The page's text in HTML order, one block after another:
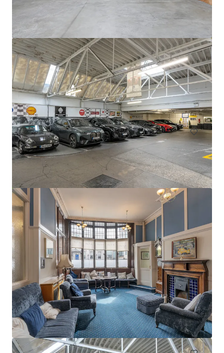
Circle K Donnybrook
Donnybrook Road, Dublin, D04 EH95, IE
0,13 Hektar
Grundstück Wohnen Living / Mehrfamilienhäuser
Swords Car Park Forster Way Swords Dublin
Forster Way, Swords, K67 PT02, IE
0,56 Hektar
Grundstück Unter Vertrag